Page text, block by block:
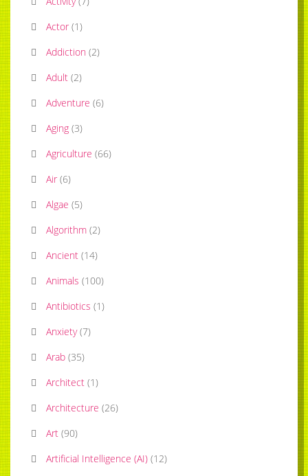
Actor (1)
Addiction (2)
Adult (2)
Adventure (6)
Aging (3)
Agriculture (66)
Air (6)
Algae (5)
Algorithm (2)
Ancient (14)
Animals (100)
Antibiotics (1)
Anxiety (7)
Arab (35)
Architect (1)
Architecture (26)
Art (90)
Artificial Intelligence (AI) (12)